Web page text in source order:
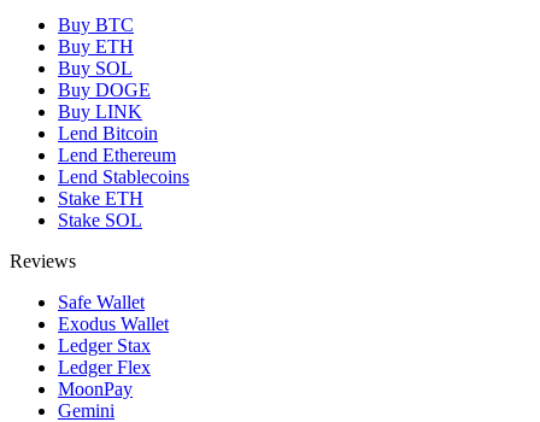
Buy BTC
Buy ETH
Buy SOL
Buy DOGE
Buy LINK
Lend Bitcoin
Lend Ethereum
Lend Stablecoins
Stake ETH
Stake SOL
Reviews
Safe Wallet
Exodus Wallet
Ledger Stax
Ledger Flex
MoonPay
Gemini